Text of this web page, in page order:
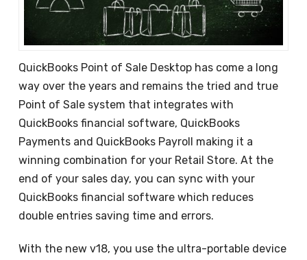
QuickBooks Point of Sale Desktop has come a long
way over the years and remains the tried and true
Point of Sale system that integrates with
QuickBooks financial software, QuickBooks
Payments and QuickBooks Payroll making it a
winning combination for your Retail Store. At the
end of your sales day, you can sync with your
QuickBooks financial software which reduces
double entries saving time and errors.
With the new v18, you use the ultra-portable device